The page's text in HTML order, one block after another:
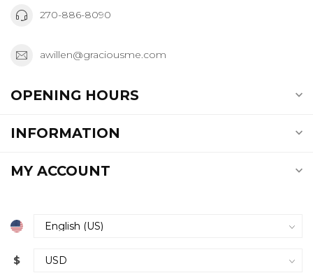
270-886-8090
awillen@graciousme.com
OPENING HOURS
INFORMATION
MY ACCOUNT
$